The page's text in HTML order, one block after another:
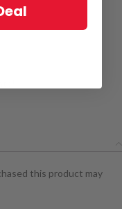
this product may